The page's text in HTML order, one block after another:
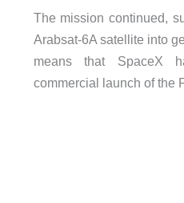
The mission continued,
Arabsat-6A satellite into
means that SpaceX
commercial launch of the